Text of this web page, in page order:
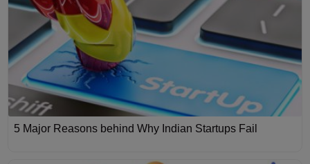
5 Major Reasons behind Why Indian Startups Fail